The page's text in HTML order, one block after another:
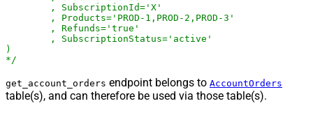
)
*/
get_account_orders endpoint belongs to AccountOrders
table(s), and can therefore be used via those table(s).